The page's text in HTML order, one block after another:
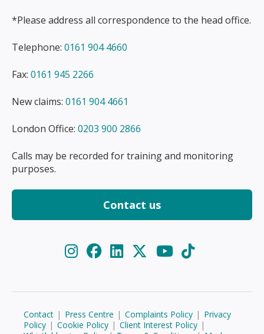
*Please address all correspondence to the head office.
Telephone: 0161 904 4660
Fax: 0161 945 2266
New claims: 0161 904 4661
London Office: 0203 900 2866
Calls may be recorded for training and monitoring
purposes.
Contact us
Contact | Press Centre | Complaints Policy | Privacy
Policy | Cookie Policy | Client Interest Policy |